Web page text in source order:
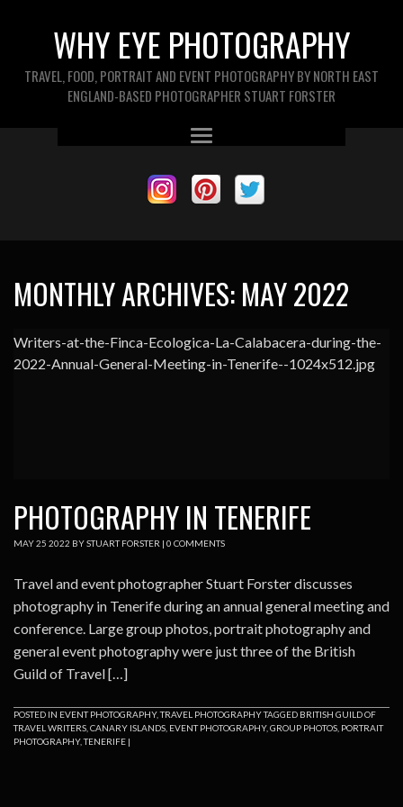
WHY EYE PHOTOGRAPHY
TRAVEL, FOOD, PORTRAIT AND EVENT PHOTOGRAPHY BY NORTH EAST
ENGLAND-BASED PHOTOGRAPHER STUART FORSTER
MONTHLY ARCHIVES:MAY 2022
PHOTOGRAPHY IN TENERIFE
MAY25 2022 BYSTUART FORSTER | 0 COMMENTS
Travel and event photographer Stuart Forster discusses
photography in Tenerife during an annual general meeting and
conference. Large group photos, portrait photography and
general event photography were just three of the British
Guild of Travel […]
POSTED IN EVENT PHOTOGRAPHY,TRAVEL PHOTOGRAPHYTAGGED BRITISH GUILD OF
TRAVEL WRITERS CANARY ISLANDS EVENT PHOTOGRAPHY, GROUP PHOTOS PORTRAIT
PHOTOGRAPHY,TENERIFE |